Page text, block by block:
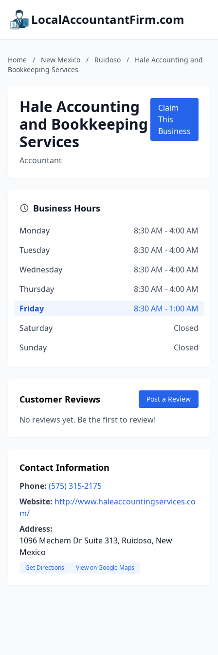
LocalAccountantFirm.com
Home / New Mexico / Ruidoso /
Hale Accounting and
Bookkeeping Services
Hale Accounting
and Bookkeeping
Services
Accountant
Claim
This
Business
Business Hours
Monday
8:30 AM - 4:00 AM
Tuesday
8:30 AM - 4:00 AM
Wednesday
8:30 AM - 4:00 AM
Thursday
8:30 AM - 4:00 AM
Friday
8:30 AM - 1:00 AM
Saturday
Closed
Sunday
Closed
Customer Reviews Post a Review
No reviews yet. Be the first to review!
Contact Information
Phone: (575) 315-2175
Website: http://www.haleaccountingservices.co
m/
Address:
1096 Mechem Dr Suite 313, Ruidoso, New
Mexico
Get Directions View on Google Maps